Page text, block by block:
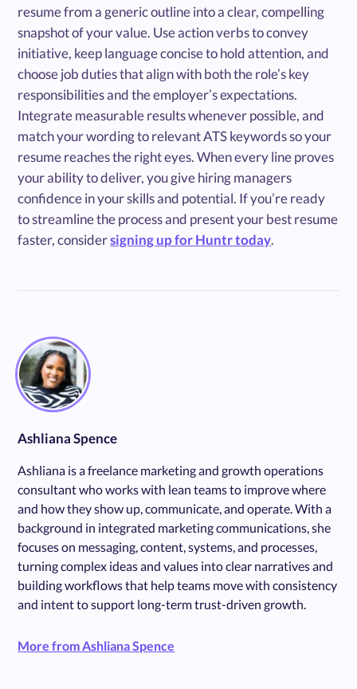
resume from a generic outline into a clear, compelling
snapshot of your value. Use action verbs to convey
initiative, keep language concise to hold attention, and
choose job duties that align with both the role’s key
responsibilities and the employer’s expectations.
Integrate measurable results whenever possible, and
match your wording to relevant ATS keywords so your
resume reaches the right eyes. When every line proves
your ability to deliver, you give hiring managers
confidence in your skills and potential. If you’re ready
to streamline the process and present your best resume
faster, considersigning up for Huntr today.
Ashliana Spence
Ashliana is a freelance marketing and growth operations
consultant who works with lean teams to improve where
and how they show up, communicate, and operate. With a
background in integrated marketing communications, she
focuses on messaging, content, systems, and processes,
turning complex ideas and values into clear narratives and
building workflows that help teams move with consistency
and intent to support long-term trust-driven growth.
More from Ashliana Spence